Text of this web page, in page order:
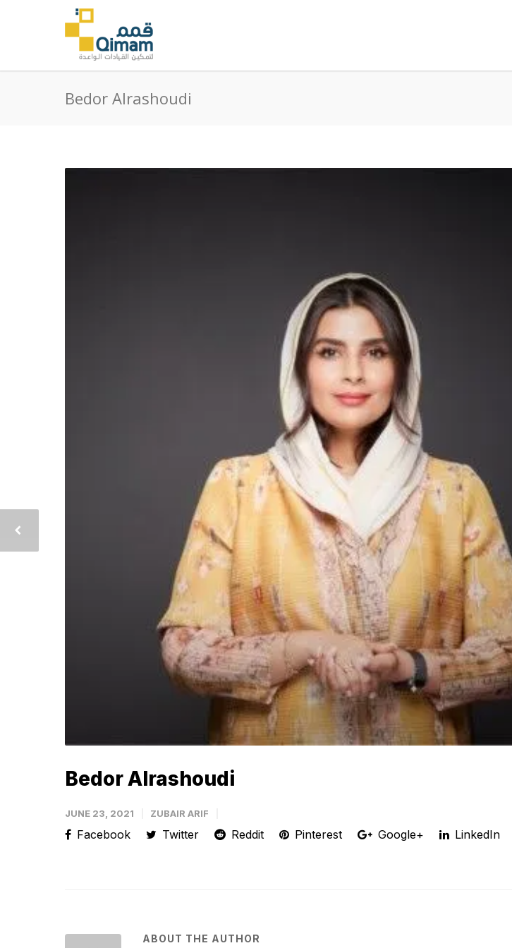
Bedor Alrashoudi
Bedor Alrashoudi
JUNE 23, 2021 ZUBAIR ARIF
Facebook Twitter Reddit Pinterest Google+ LinkedIn
ABOUT THE AUTHOR